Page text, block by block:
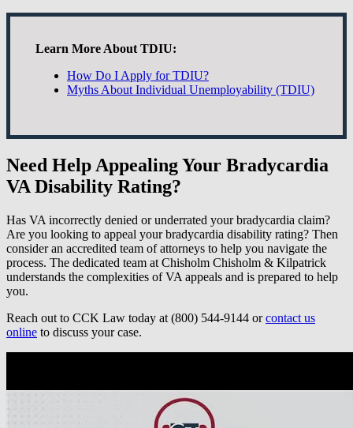
Learn More About TDIU:
How Do I Apply for TDIU?
Myths About Individual Unemployability (TDIU)
Need Help Appealing Your Bradycardia
VA Disability Rating?
Has VA incorrectly denied or underrated your bradycardia claim?
Are you looking to appeal your bradycardia disability rating? Then
consider an accredited team of attorneys to help you navigate the
process. The dedicated team at Chisholm Chisholm & Kilpatrick
understands the complexities of VA appeals and is prepared to help
you.
Reach out to CCK Law today at (800) 544-9144 orcontact us
online to discuss your case.